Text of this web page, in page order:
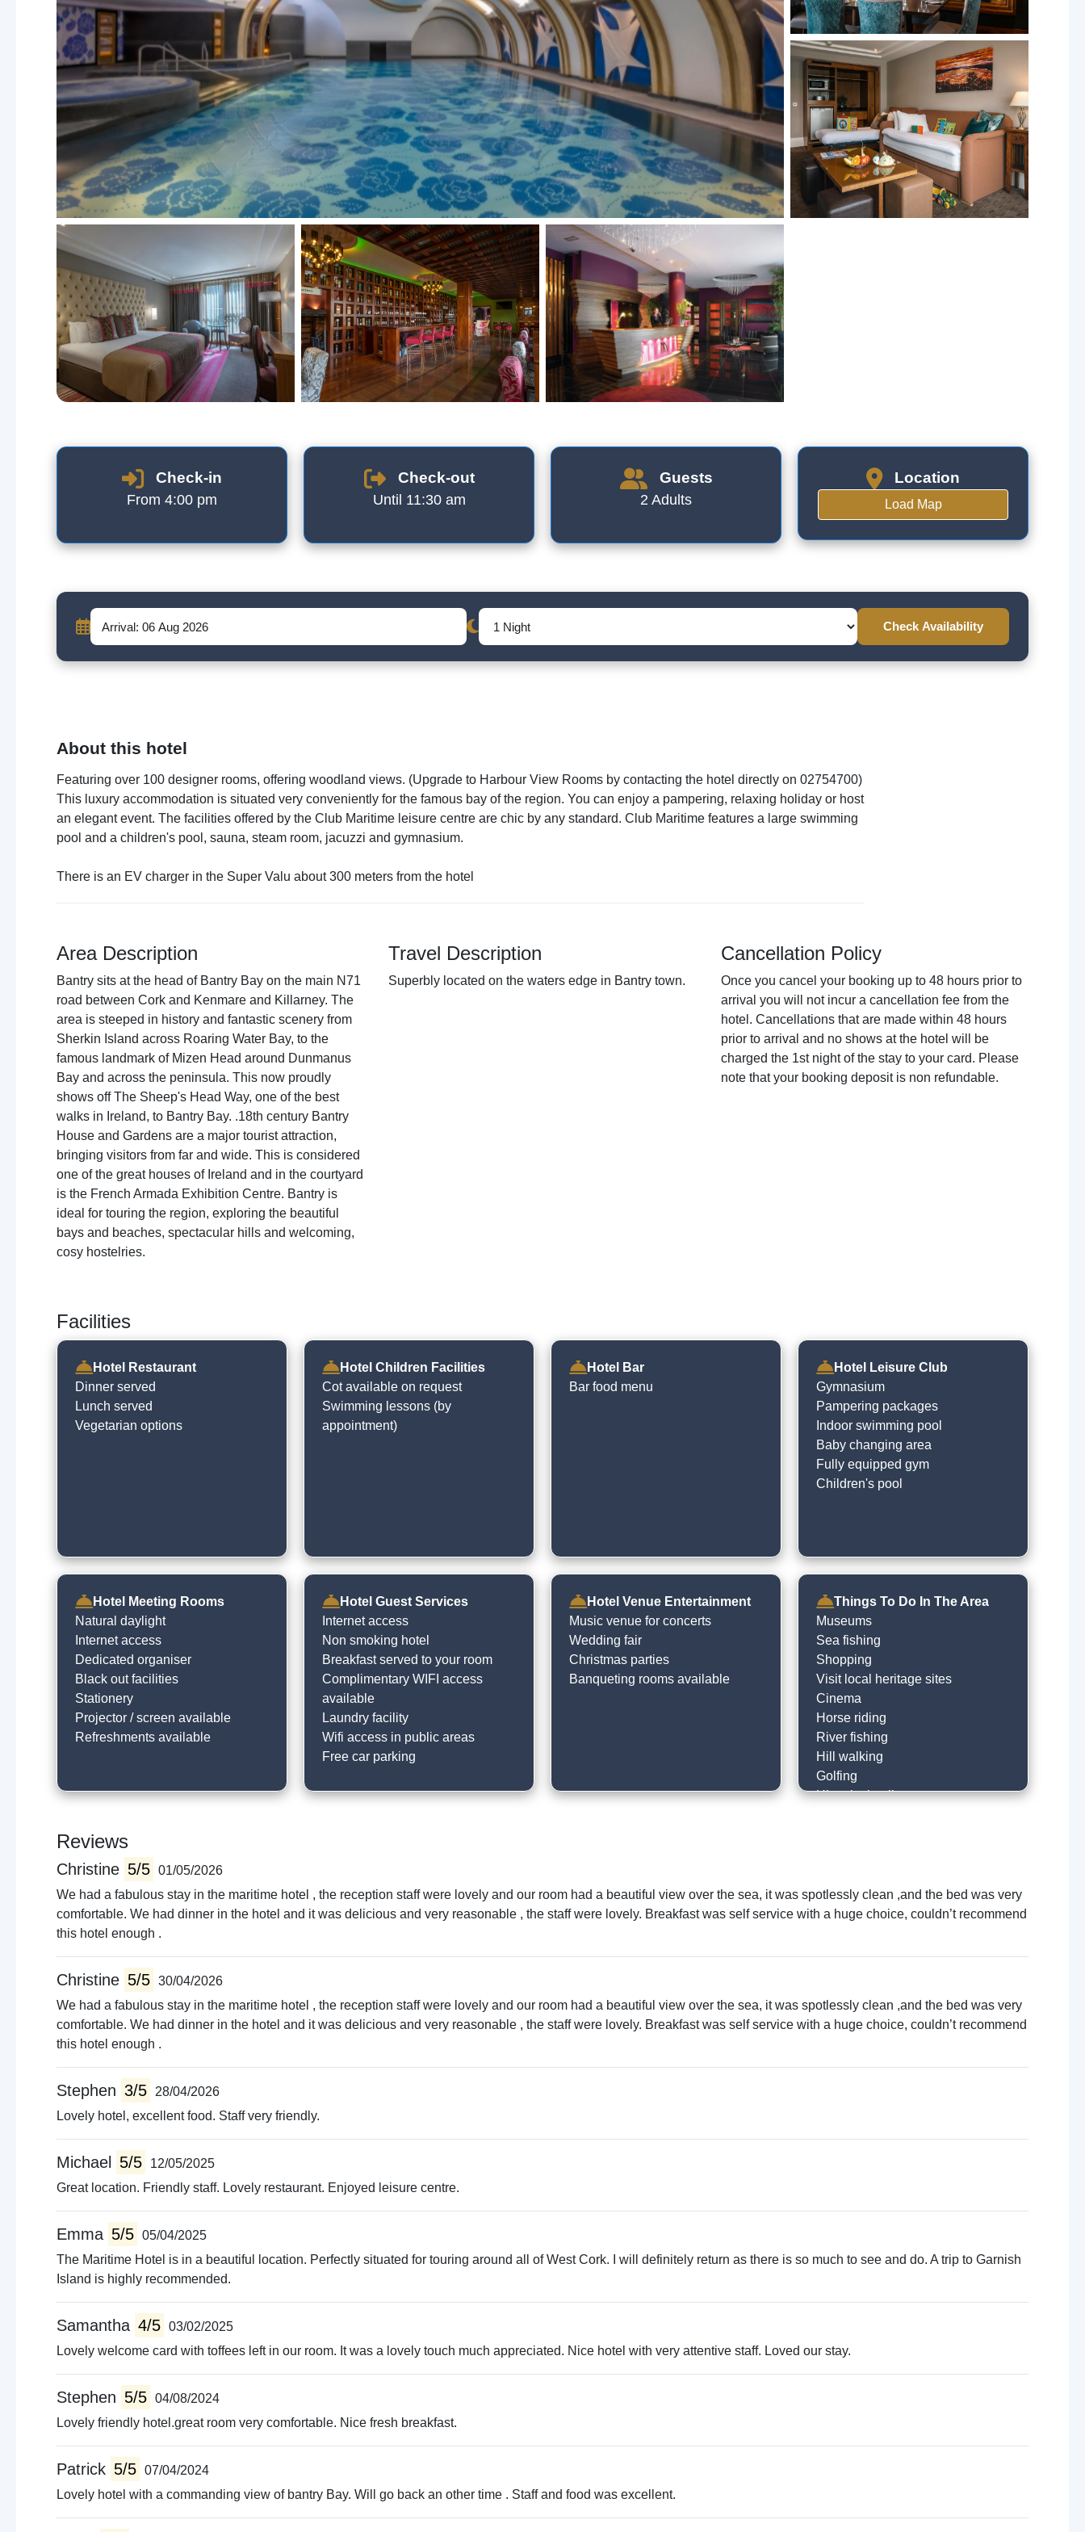
Check-in
From 4:00 pm
Check-out
Until 11:30 am
Guests
2 Adults
Location
Load Map
Check Availability
About this hotel
Featuring over 100 designer rooms, offering woodland views. (Upgrade to Harbour View Rooms by contacting the hotel directly on 02754700)
This luxury accommodation is situated very conveniently for the famous bay of the region. You can enjoy a pampering, relaxing holiday or host
an elegant event. The facilities offered by the Club Maritime leisure centre are chic by any standard. Club Maritime features a large swimming
pool and a children's pool, sauna, steam room, jacuzzi and gymnasium.
There is an EV charger in the Super Valu about 300 meters from the hotel
Area Description
Bantry sits at the head of Bantry Bay on the main N71
road between Cork and Kenmare and Killarney. The
area is steeped in history and fantastic scenery from
Sherkin Island across Roaring Water Bay, to the
famous landmark of Mizen Head around Dunmanus
Bay and across the peninsula. This now proudly
shows off The Sheep's Head Way, one of the best
walks in Ireland, to Bantry Bay. .18th century Bantry
House and Gardens are a major tourist attraction,
bringing visitors from far and wide. This is considered
one of the great houses of Ireland and in the courtyard
is the French Armada Exhibition Centre. Bantry is
ideal for touring the region, exploring the beautiful
bays and beaches, spectacular hills and welcoming,
cosy hostelries.
Travel Description
Superbly located on the waters edge in Bantry town.
Cancellation Policy
Once you cancel your booking up to 48 hours prior to
arrival you will not incur a cancellation fee from the
hotel. Cancellations that are made within 48 hours
prior to arrival and no shows at the hotel will be
charged the 1st night of the stay to your card. Please
note that your booking deposit is non refundable.
Facilities
Hotel Restaurant
Dinner served
Lunch served
Vegetarian options
Hotel Children Facilities
Cot available on request
Swimming lessons (by
appointment)
Hotel Bar
Bar food menu
Hotel Leisure Club
Gymnasium
Pampering packages
Indoor swimming pool
Baby changing area
Fully equipped gym
Children's pool
Hotel Meeting Rooms
Natural daylight
Internet access
Dedicated organiser
Black out facilities
Stationery
Projector / screen available
Refreshments available
Hotel Guest Services
Internet access
Non smoking hotel
Breakfast served to your room
Complimentary WIFI access
available
Laundry facility
Wifi access in public areas
Free car parking
Hotel Venue Entertainment
Music venue for concerts
Wedding fair
Christmas parties
Banqueting rooms available
Things To Do In The Area
Museums
Sea fishing
Shopping
Visit local heritage sites
Cinema
Horse riding
River fishing
Hill walking
Golfing
Historical trails
Boat trips
Live music venues
Reviews
Christine 5/5 01/05/2026
We had a fabulous stay in the maritime hotel , the reception staff were lovely and our room had a beautiful view over the sea, it was spotlessly clean ,and the bed was very
comfortable. We had dinner in the hotel and it was delicious and very reasonable , the staff were lovely. Breakfast was self service with a huge choice, couldn’t recommend
this hotel enough .
Christine 5/5 30/04/2026
We had a fabulous stay in the maritime hotel , the reception staff were lovely and our room had a beautiful view over the sea, it was spotlessly clean ,and the bed was very
comfortable. We had dinner in the hotel and it was delicious and very reasonable , the staff were lovely. Breakfast was self service with a huge choice, couldn’t recommend
this hotel enough .
Stephen 3/5
28/04/2026
Lovely hotel, excellent food. Staff very friendly.
Michael 5/5
12/05/2025
Great location. Friendly staff. Lovely restaurant. Enjoyed leisure centre.
Emma 5/5 05/04/2025
The Maritime Hotel is in a beautiful location. Perfectly situated for touring around all of West Cork. I will definitely return as there is so much to see and do. A trip to Garnish
Island is highly recommended.
Samantha 4/5 03/02/2025
Lovely welcome card with toffees left in our room. It was a lovely touch much appreciated. Nice hotel with very attentive staff. Loved our stay.
Stephen 5/5 04/08/2024
Lovely friendly hotel.great room very comfortable. Nice fresh breakfast.
Patrick 5/5 07/04/2024
Lovely hotel with a commanding view of bantry Bay. Will go back an other time . Staff and food was excellent.